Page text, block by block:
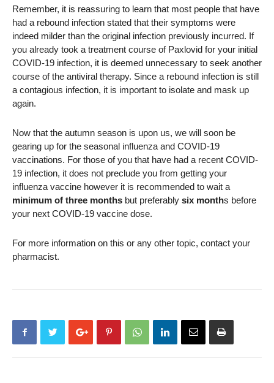
Remember, it is reassuring to learn that most people that have
had a rebound infection stated that their symptoms were
indeed milder than the original infection previously incurred. If
you already took a treatment course of Paxlovid for your initial
COVID-19 infection, it is deemed unnecessary to seek another
course of the antiviral therapy. Since a rebound infection is still
a contagious infection, it is important to isolate and mask up
again.
Now that the autumn season is upon us, we will soon be
gearing up for the seasonal influenza and COVID-19
vaccinations. For those of you that have had a recent COVID-
19 infection, it does not preclude you from getting your
influenza vaccine however it is recommended to wait a
minimum of three months but preferably six months before
your next COVID-19 vaccine dose.
For more information on this or any other topic, contact your
pharmacist.